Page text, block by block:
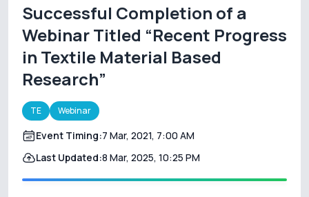
Successful Completion of a
Webinar Titled “Recent Progress
in Textile Material Based
Research”
TE Webinar
Event Timing:7 Mar, 2021, 7:00 AM
Last Updated:8 Mar, 2025, 10:25 PM